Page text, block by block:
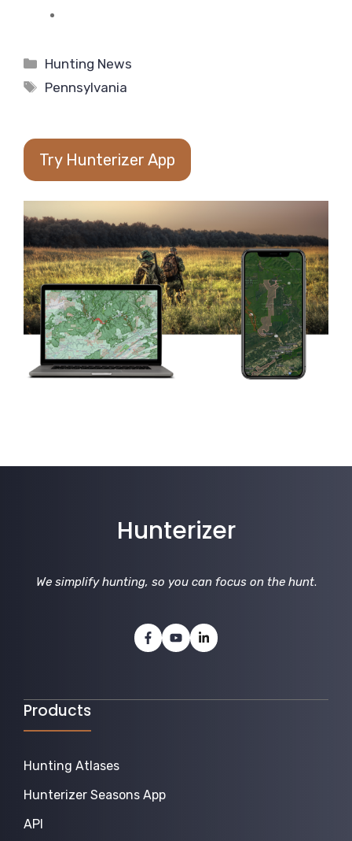
Categories
Hunting News
Tags
Pennsylvania
Try Hunterizer App
Hunterizer
We simplify hunting, so you can focus on the hunt.
Products
Hunting Atlases
Hunterizer Seasons App
API